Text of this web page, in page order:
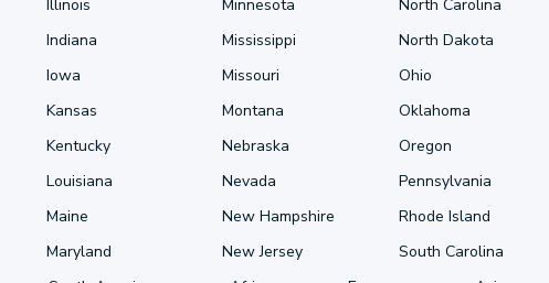
Illinois
Indiana
Iowa
Kansas
Kentucky
Louisiana
Maine
Maryland
Minnesota
Mississippi
Missouri
Montana
Nebraska
Nevada
New Hampshire
New Jersey
North Carolina
North Dakota
Ohio
Oklahoma
Oregon
Pennsylvania
Rhode Island
South Carolina